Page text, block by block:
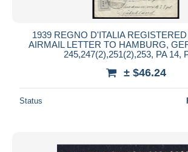
1939 REGNO D'ITALIA
AIRMAIL LETTER TO HAMBURG,
245,247(2),251(2),253, PA 14,
± $46.24
Status